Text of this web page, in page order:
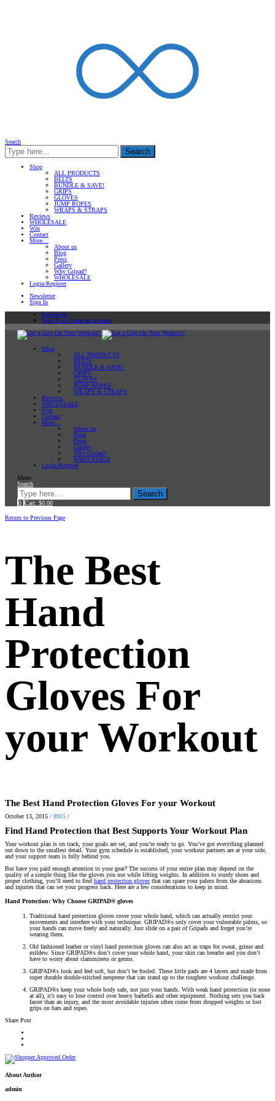
Search
Search
Shop
ALL PRODUCTS
BELTS
BUNDLE & SAVE!
GRIPS
GLOVES
JUMP ROPES
WRAPS & STRAPS
Reviews
WHOLESALE
Win
Contact
More…
About us
Blog
Press
Gallery
Why Gripad?
WHOLESALE
Login/Register
Newsletter
Sign In
Newsletter
Sign In or Create an account
Shop
ALL PRODUCTS
BELTS
BUNDLE & SAVE!
GRIPS
GLOVES
JUMP ROPES
WRAPS & STRAPS
Reviews
WHOLESALE
Win
Contact
More…
About us
Blog
Press
Gallery
Why Gripad?
WHOLESALE
Login/Register
Menu
Search
Search
0 Cart: $0.00
Return to Previous Page
The Best
Hand
Protection
Gloves For
your Workout
The Best Hand Protection Gloves For your Workout
October 13, 2015 / 8915 /
Find Hand Protection that Best Supports Your Workout Plan
Your workout plan is on track, your goals are set, and you’re ready to go. You’ve got everything planned
out down to the smallest detail. Your gym schedule is established, your workout partners are at your side,
and your support team is fully behind you.
But have you paid enough attention to your gear? The success of your entire plan may depend on the
quality of a simple thing like the gloves you use while lifting weights. In addition to sturdy shoes and
proper clothing, you’ll need to find hand protection gloves that can spare your palms from the abrasions
and injuries that can set your progress back. Here are a few considerations to keep in mind.
Hand Protection: Why Choose GRIPAD® gloves
Traditional hand protection gloves cover your whole hand, which can actually restrict your
movements and interfere with your technique. GRIPAD®s only cover your vulnerable palms, so
your hands can move freely and naturally. Just slide on a pair of Gripads and forget you’re
wearing them.
Old fashioned leather or vinyl hand protection gloves can also act as traps for sweat, grime and
mildew. Since GRIPAD®s don’t cover your whole hand, your skin can breathe and you don’t
have to worry about clamminess or germs.
GRIPAD®s look and feel soft, but don’t be fooled. These little pads are 4 layers and made from
super durable double-stitched neoprene that can stand up to the toughest workout challenge.
GRIPAD®s keep your whole body safe, not just your hands. With weak hand protection (or none
at all), it’s easy to lose control over heavy barbells and other equipment. Nothing sets you back
faster than an injury, and the most avoidable injuries often come from dropped weights or lost
grips on bars and ropes.
Share Post
About Author
admin